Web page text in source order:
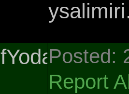
Posted:
Report